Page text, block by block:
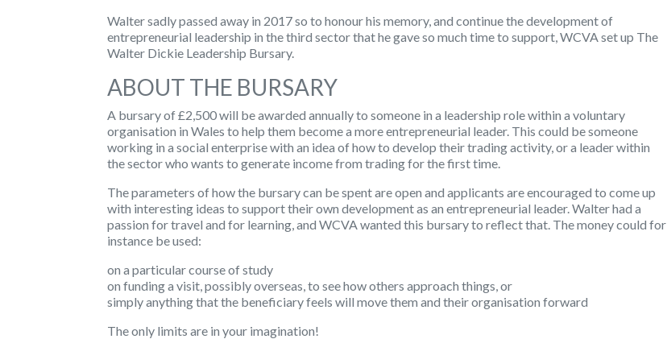
Walter sadly passed away in 2017 so to honour his memory, and continue the development of
entrepreneurial leadership in the third sector that he gave so much time to support, WCVA set up The
Walter Dickie Leadership Bursary.
ABOUT THE BURSARY
A bursary of £2,500 will be awarded annually to someone in a leadership role within a voluntary
organisation in Wales to help them become a more entrepreneurial leader. This could be someone
working in a social enterprise with an idea of how to develop their trading activity, or a leader within
the sector who wants to generate income from trading for the first time.
The parameters of how the bursary can be spent are open and applicants are encouraged to come up
with interesting ideas to support their own development as an entrepreneurial leader. Walter had a
passion for travel and for learning, and WCVA wanted this bursary to reflect that. The money could for
instance be used:
on a particular course of study
on funding a visit, possibly overseas, to see how others approach things, or
simply anything that the beneficiary feels will move them and their organisation forward
The only limits are in your imagination!